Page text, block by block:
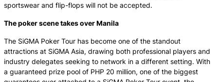
sportswear and flip-flops will not be accepted.
The poker scene takes over Manila
The SiGMA Poker Tour has become one of the standout
attractions at SiGMA Asia, drawing both professional players and
industry delegates seeking to network in a different setting. With
a guaranteed prize pool of PHP 20 million, one of the biggest